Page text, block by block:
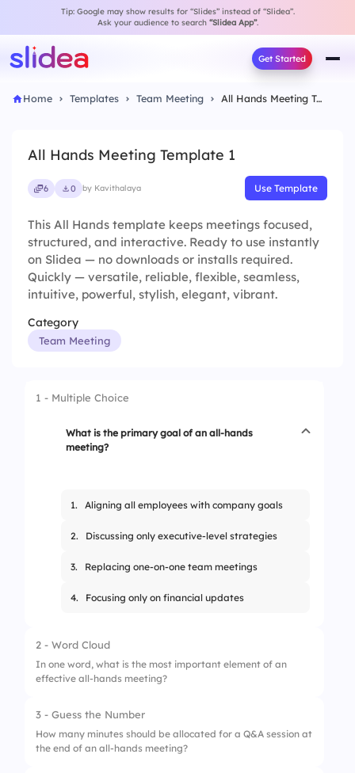
Tip: Google may show results for “Slides” instead of “Slidea”.
Ask your audience to search “Slidea App”.
Get Started
Home Templates Team Meeting All Hands Meeting Template 1
All Hands Meeting Template 1
6 0 by Kavithalaya Use Template
This All Hands template keeps meetings focused,
structured, and interactive. Ready to use instantly
on Slidea — no downloads or installs required.
Quickly — versatile, reliable, flexible, seamless,
intuitive, powerful, stylish, elegant, vibrant.
Category
Team Meeting
1 - Multiple Choice
What is the primary goal of an all-hands
meeting?
1. Aligning all employees with company goals
2. Discussing only executive-level strategies
3. Replacing one-on-one team meetings
4. Focusing only on financial updates
2 - Word Cloud
In one word, what is the most important element of an
effective all-hands meeting?
3 - Guess the Number
How many minutes should be allocated for a Q&A session at
the end of an all-hands meeting?